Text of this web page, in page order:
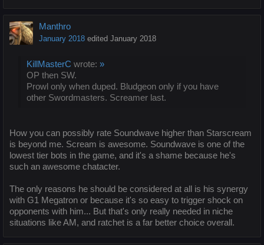
Manthro
January 2018 edited January 2018
KillMasterC wrote: »
OP then SW.
Prowl only when duped. Bludgeon only if you have
other Swordmasters. Screamer last.
How you can possibly rate Soundwave higher than Starscream
is beyond me. Scream is awesome. Soundwave is one of the
lowest tier bots in the game, and it's a shame because he's
such an awesome chatacter.
The only reasons he should be considered at all is his synergy
with G1 Megatron or because it's so easy to trigger shock on
opponents with him... But that's only really needed in niche
situations like AM, and ratchet is a far better choice overall.